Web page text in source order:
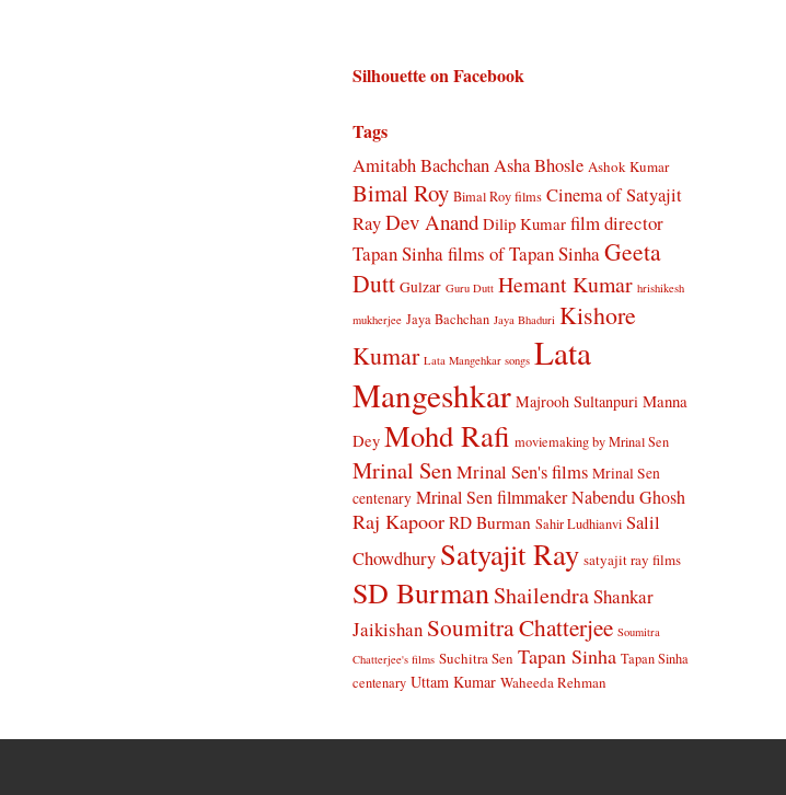
Silhouette on Facebook
Tags
Amitabh BachchanAsha Bhosle Ashok Kumar
Bimal Roy Bimal Roy films Cinema of Satyajit
RayDev Anand Dilip Kumar film director
Tapan Sinhafilms of Tapan SinhaGeeta
Dutt Gulzar Guru Dutt Hemant Kumar hrishikesh
mukherjee Jaya Bachchan Jaya Bhaduri Kishore
Kumar Lata Mangehkar songs Lata
Mangeshkar Majrooh Sultanpuri Manna
Dey Mohd Rafi moviemaking by Mrinal Sen
Mrinal SenMrinal Sen's films Mrinal Sen
centenary Mrinal Sen filmmakerNabendu Ghosh
Raj Kapoor RD Burman Sahir Ludhianvi Salil
Chowdhury Satyajit Ray satyajit ray films
SD BurmanShailendraShankar
Jaikishan Soumitra Chatterjee Soumitra
Chatterjee's films Suchitra Sen Tapan Sinha Tapan Sinha
centenary Uttam Kumar Waheeda Rehman